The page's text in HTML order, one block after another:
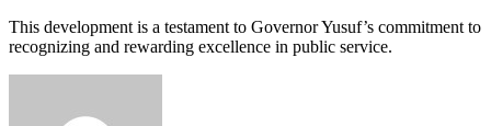
This development is a testament to Governor Yusuf’s commitment to
recognizing and rewarding excellence in public service.